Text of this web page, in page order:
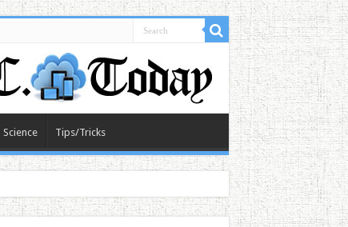
Science Tips/Tricks